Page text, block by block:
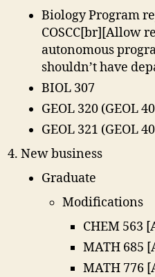
Biology Program
COSCC[br][Allow
autonomous
shouldn’t have
BIOL 307
GEOL 320 (GEOL
GEOL 321 (GEOL
New business
Graduate
Modifications
CHEM 563
MATH 685
MATH 776